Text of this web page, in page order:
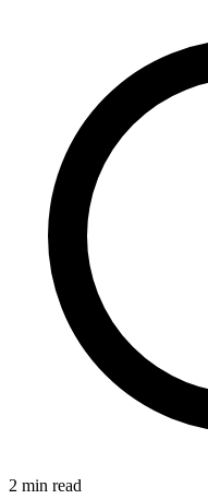
2 min read